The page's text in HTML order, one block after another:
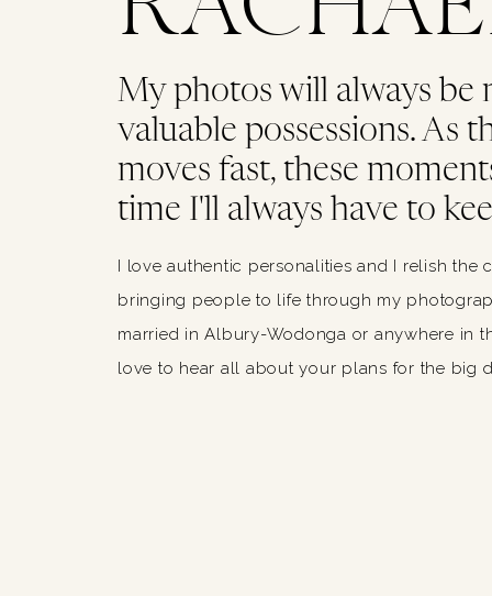
My photos will always be
valuable possessions. As
moves fast, these
time I'll always have to
I love authentic personalities and I relish the
bringing people to life through my
married in Albury-Wodonga or anywhere in
love to hear all about your plans for the big